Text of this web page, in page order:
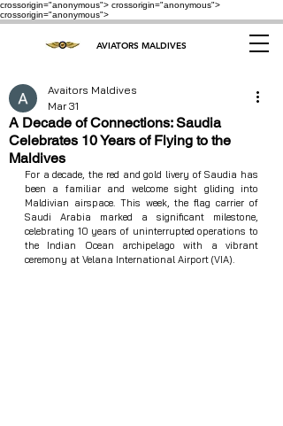
crossorigin="anonymous"> crossorigin="anonymous">
crossorigin="anonymous">
AVIATORS MALDIVES
A Decade of Connections: Saudia
Celebrates 10 Years of Flying to the
Maldives
Avaitors Maldives
Mar 31
For a decade, the red and gold livery of Saudia has
been a familiar and welcome sight gliding into
Maldivian airspace. This week, the flag carrier of
Saudi Arabia marked a significant milestone,
celebrating 10 years of uninterrupted operations to
the Indian Ocean archipelago with a vibrant
ceremony at Velana International Airport (VIA).